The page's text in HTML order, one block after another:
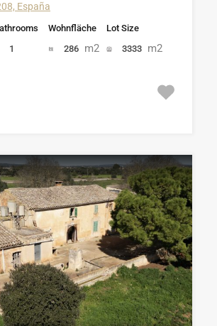
España
1
Wohnfläche
286 m2
Lot Size
3333 m2